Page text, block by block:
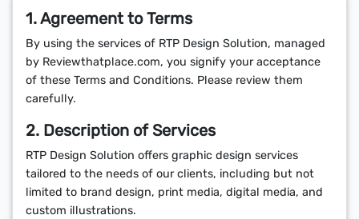
SCHEDULE CALL
1. Agreement to Terms
By using the services of RTP Design Solution, managed
by Reviewthatplace.com, you signify your acceptance
of these Terms and Conditions. Please review them
carefully.
2. Description of Services
RTP Design Solution offers graphic design services
tailored to the needs of our clients, including but not
limited to brand design, print media, digital media, and
custom illustrations.